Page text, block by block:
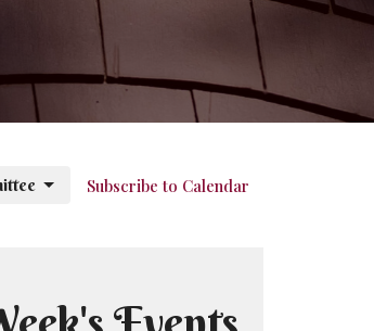
Subscribe to Calendar